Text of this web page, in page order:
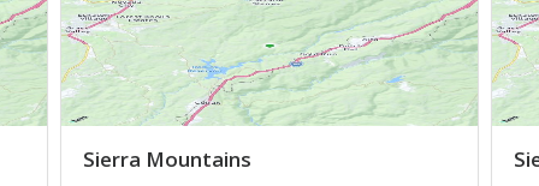
Sierra Mountains